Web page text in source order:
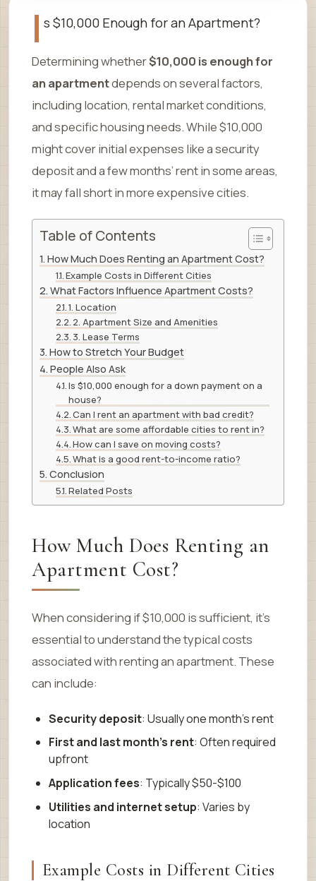
I s $10,000 Enough for an Apartment?
Determining whether$10,000 is enough for
an apartmentdepends on several factors,
including location, rental market conditions,
and specific housing needs. While $10,000
might cover initial expenses like a security
deposit and a few months’ rent in some areas,
it may fall short in more expensive cities.
Table of Contents
How Much Does Renting an Apartment Cost?
Example Costs in Different Cities
What Factors Influence Apartment Costs?
1. Location
2. Apartment Size and Amenities
3. Lease Terms
How to Stretch Your Budget
People Also Ask
Is $10,000 enough for a down payment on a
house?
Can I rent an apartment with bad credit?
What are some affordable cities to rent in?
How can I save on moving costs?
What is a good rent-to-income ratio?
Conclusion
Related Posts
How Much Does Renting an
Apartment Cost?
When considering if $10,000 is sufficient, it’s
essential to understand the typical costs
associated with renting an apartment. These
can include:
Security deposit: Usually one month’s rent
First and last month’s rent: Often required
upfront
Application fees: Typically $50-$100
Utilities and internet setup: Varies by
location
Example Costs in Different Cities